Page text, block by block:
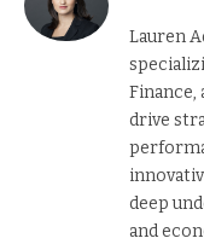
Lauren
Finance,
drive
deep
and